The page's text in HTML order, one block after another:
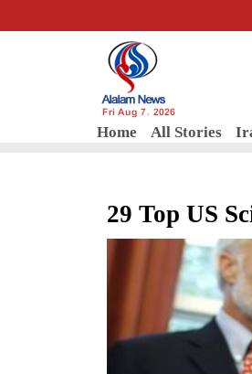
Fri Aug 7, 2026
Home All Stories
29 Top US